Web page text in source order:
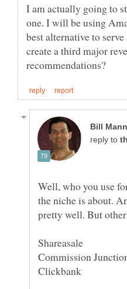
I am actually going to
one. I will be using
best alternative to
create a third major
reply to
Well, who you use
the niche is about.